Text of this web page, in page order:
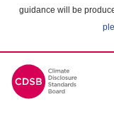
guidance will be